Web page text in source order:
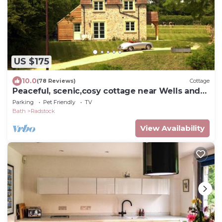
US $175
10.0(78 Reviews) Cottage
Peaceful, scenic,cosy cottage near Wells and
Frome
Parking Pet Friendly
TV
Bath
Radstock
View Availability